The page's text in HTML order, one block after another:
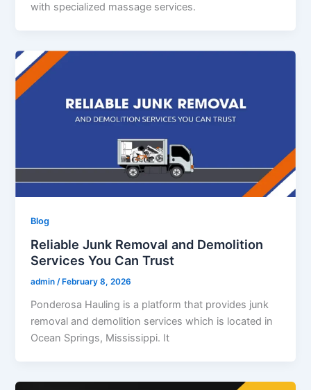
with specialized massage services.
Blog
Reliable Junk Removal and Demolition
Services You Can Trust
admin/ February 8, 2026
Ponderosa Hauling is a platform that provides junk
removal and demolition services which is located in
Ocean Springs, Mississippi. It